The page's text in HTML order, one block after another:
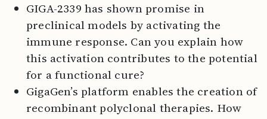
GIGA-2339 has shown promise in
preclinical models by activating the
immune response. Can you explain how
this activation contributes to the potential
for a functional cure?
GigaGen’s platform enables the creation of
recombinant polyclonal therapies. How